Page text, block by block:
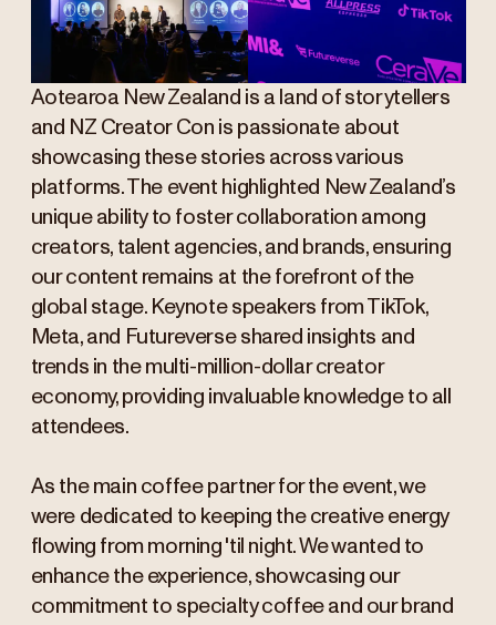
Aotearoa New Zealand is a land of storytellers
and NZ Creator Con is passionate about
showcasing these stories across various
platforms. The event highlighted New Zealand’s
unique ability to foster collaboration among
creators, talent agencies, and brands, ensuring
our content remains at the forefront of the
global stage. Keynote speakers from TikTok,
Meta, and Futureverse shared insights and
trends in the multi-million-dollar creator
economy, providing invaluable knowledge to all
attendees.
As the main coffee partner for the event, we
were dedicated to keeping the creative energy
flowing from morning 'til night. We wanted to
enhance the experience, showcasing our
commitment to specialty coffee and our brand